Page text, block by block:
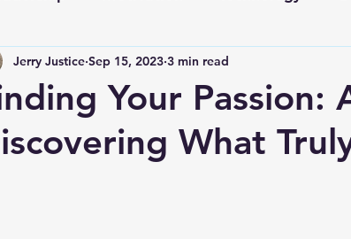
Your Passion:
What
Jerry Justice Sep 15, 2023 3 min read